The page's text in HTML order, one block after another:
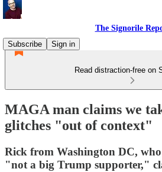
The Signorile
Subscribe
Sign in
Read distraction-free on
MAGA man claims we
glitches "out of context"
Rick from Washington DC,
"not a big Trump supporter,"